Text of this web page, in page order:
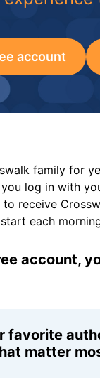
account
family for
log in with
receive
each
account,
favorite
matter